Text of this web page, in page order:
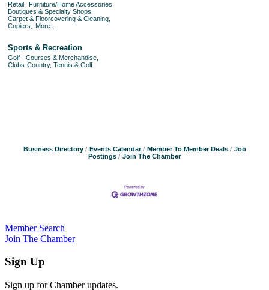
Retail,
Furniture/Home Accessories,
Boutiques & Specialty Shops,
Carpet & Floorcovering & Cleaning,
Copiers,
More...
Sports & Recreation
Golf - Courses & Merchandise,
Clubs-Country, Tennis & Golf
Business Directory Events Calendar Member To Member Deals
Job
Postings
Join The Chamber
Member Search
Join The Chamber
Sign Up
Sign up for Chamber updates.